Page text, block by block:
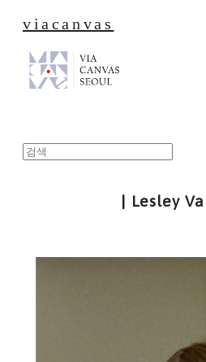
viacanvas
| Lesley